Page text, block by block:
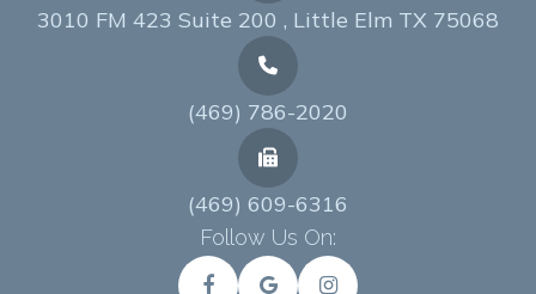
3010 FM 423 Suite 200 , Little Elm TX 75068
(469) 786-2020
(469) 609-6316
Follow Us On: